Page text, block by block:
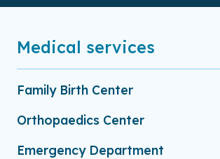
Medical services
Family Birth Center
Orthopaedics Center
Emergency Department